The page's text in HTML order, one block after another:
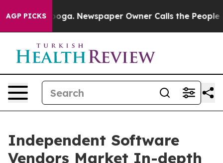
AGP PICKSNewspaper Owner Calls the People
Independent Software
Vendors Market In-depth